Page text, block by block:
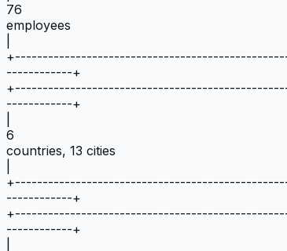
76
employees
+
------------+
+
------------+
6
countries, 13 cities
+
------------+
+
------------+